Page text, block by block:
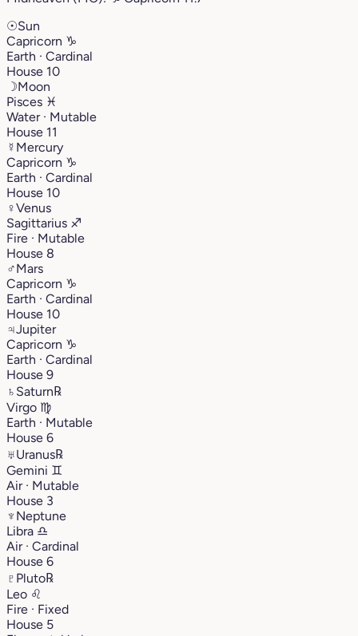
☉Sun
Capricorn ♑︎
Earth · Cardinal
House 10
☽Moon
Pisces ♓︎
Water · Mutable
House 11
☿ Mercury
Capricorn ♑︎
Earth · Cardinal
House 10
♀Venus
Sagittarius ♐︎
Fire · Mutable
House 8
♂Mars
Capricorn ♑︎
Earth · Cardinal
House 10
♃Jupiter
Capricorn ♑︎
Earth · Cardinal
House 9
♄ Saturn℞
Virgo ♍︎
Earth · Mutable
House 6
♅Uranus℞
Gemini ♊︎
Air · Mutable
House 3
♆ Neptune
Libra ♎︎
Air · Cardinal
House 6
♇ Pluto℞
Leo ♌︎
Fire · Fixed
House 5